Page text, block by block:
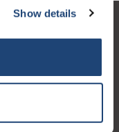
Show details